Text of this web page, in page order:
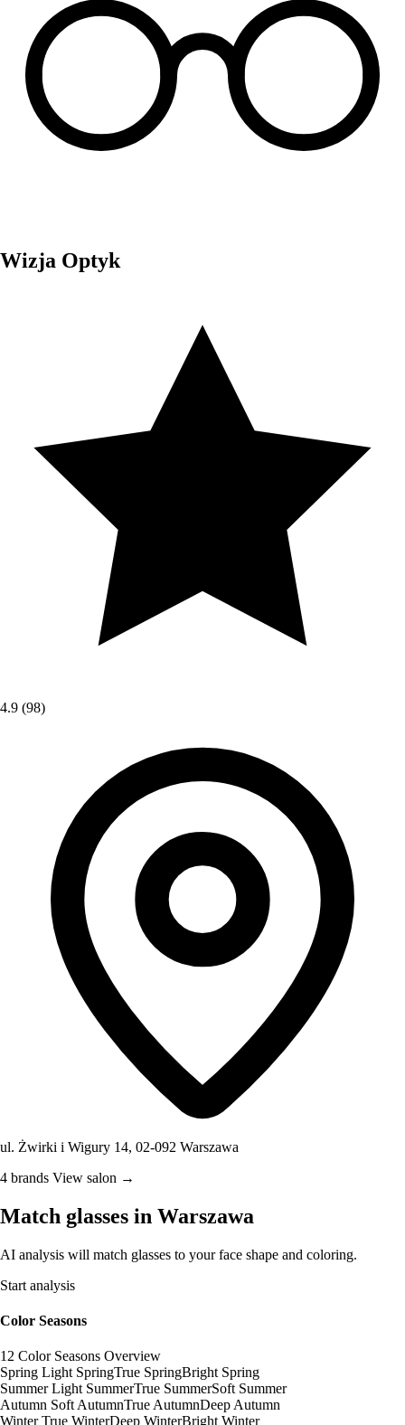
Wizja Optyk
4.9 (98)
ul. Żwirki i Wigury 14, 02-092 Warszawa
4 brands View salon →
Match glasses in Warszawa
AI analysis will match glasses to your face shape and coloring.
Start analysis
Color Seasons
12 Color Seasons Overview
Spring Light SpringTrue SpringBright Spring
Summer Light SummerTrue SummerSoft Summer
Autumn Soft AutumnTrue AutumnDeep Autumn
Winter True WinterDeep WinterBright Winter